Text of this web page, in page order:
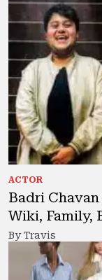
ACTOR
Badri
Wiki, Family,
By Travis